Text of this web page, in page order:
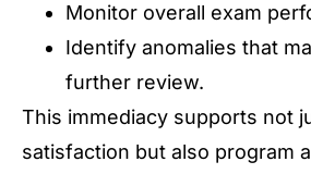
Monitor overall exam
Identify anomalies that
further review.
This immediacy supports not
satisfaction but also program